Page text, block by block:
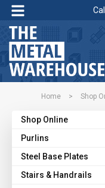
Call
Home > Shop
Shop Online
Purlins
Steel Base Plates
Stairs & Handrails